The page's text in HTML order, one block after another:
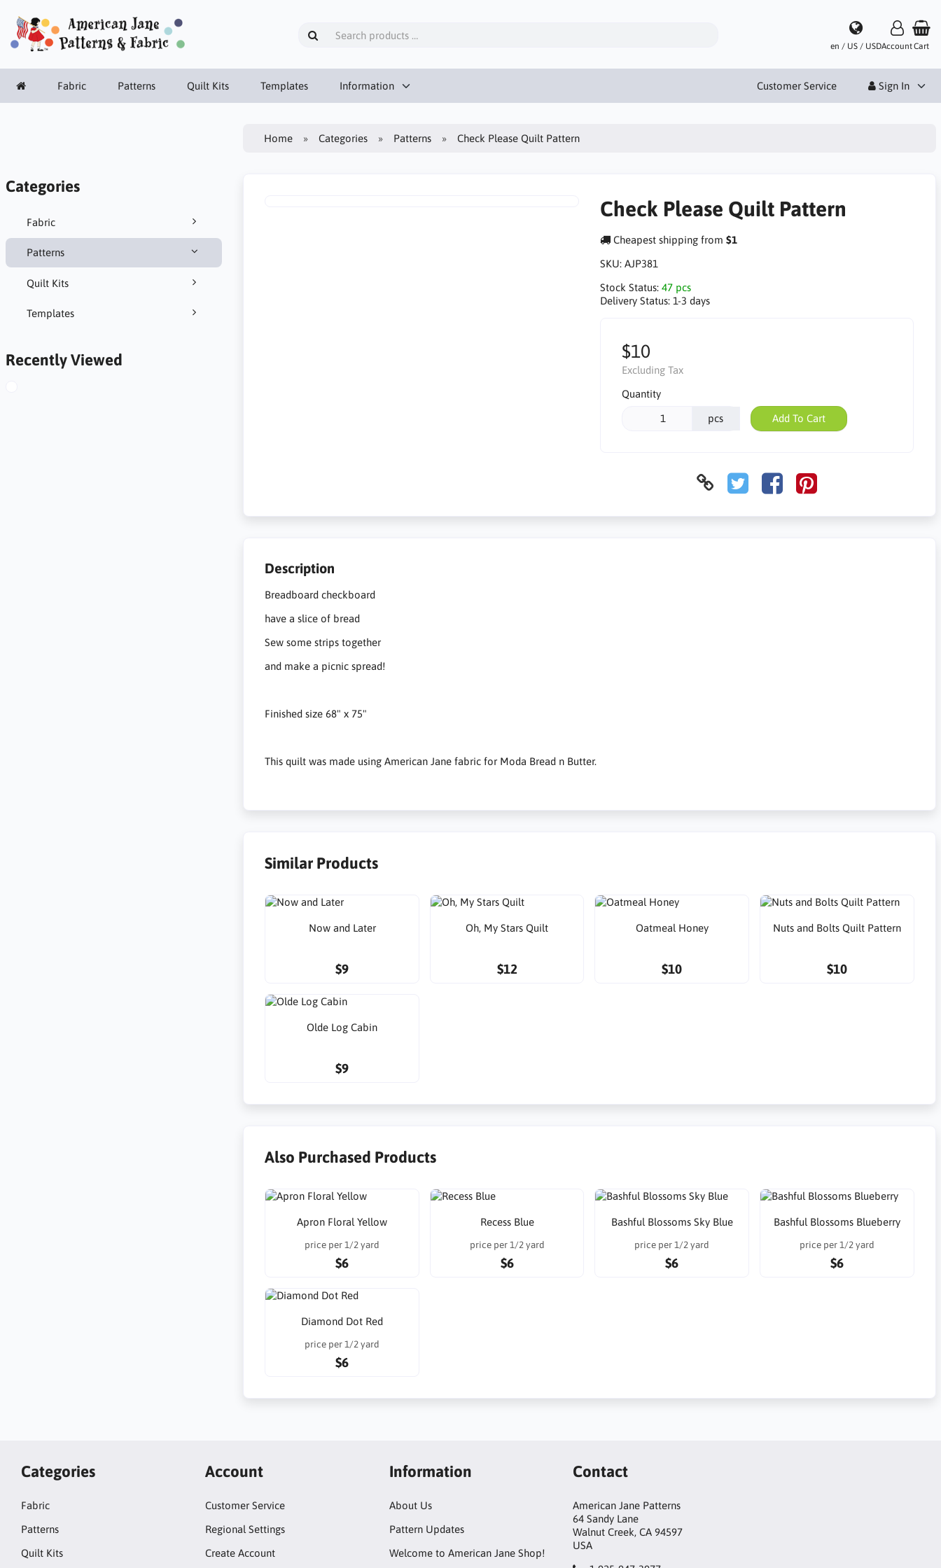
en / US / USDAccountCart
Fabric Patterns Quilt Kits Templates Information Customer Service Sign In
Categories
Fabric
Patterns
Quilt Kits
Templates
Recently Viewed
Home Categories Patterns Check Please Quilt Pattern
Check Please Quilt Pattern
Cheapest shipping from $1
SKU: AJP381
Stock Status: 47 pcs
Delivery Status: 1-3 days
$10
Excluding Tax
Quantity
pcs Add To Cart
Description
Breadboard checkboard
have a slice of bread
Sew some strips together
and make a picnic spread!
Finished size 68" x 75"
This quilt was made using American Jane fabric for Moda Bread n Butter.
Similar Products
Now and Later
$9
Oh, My Stars Quilt
$12
Oatmeal Honey
$10
Nuts and Bolts Quilt Pattern
$10
Olde Log Cabin
$9
Also Purchased Products
Apron Floral Yellow
price per 1/2 yard
$6
Recess Blue
price per 1/2 yard
$6
Bashful Blossoms Sky Blue
price per 1/2 yard
$6
Bashful Blossoms Blueberry
price per 1/2 yard
$6
Diamond Dot Red
price per 1/2 yard
$6
Categories
Fabric
Patterns
Quilt Kits
Account
Customer Service
Regional Settings
Create Account
Information
About Us
Pattern Updates
Welcome to American Jane Shop!
Contact
American Jane Patterns
64 Sandy Lane
Walnut Creek, CA 94597
USA